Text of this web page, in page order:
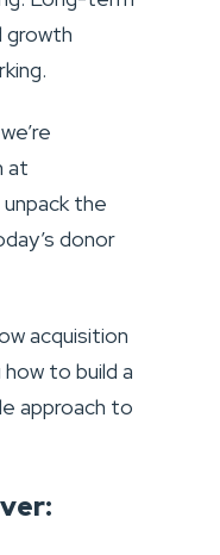
growth
at
the
donor
acquisition
how to build a
approach to